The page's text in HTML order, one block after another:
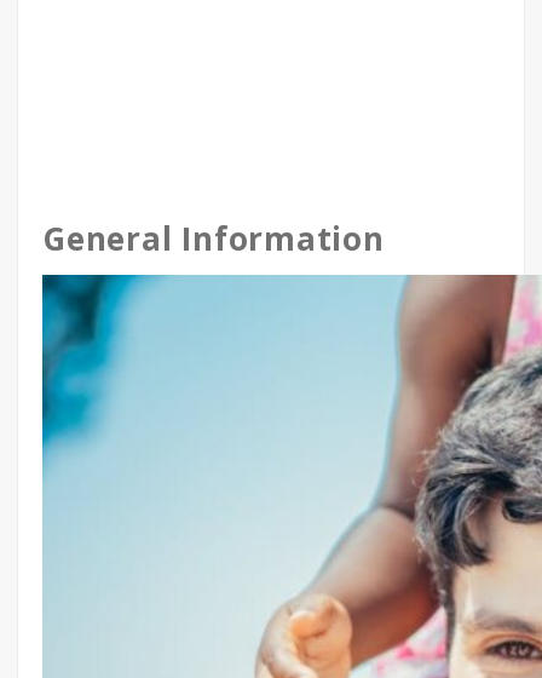
General Information